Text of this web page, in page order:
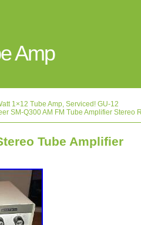
Amp
1×12 Tube Amp, Serviced! GU-12
SM-Q300 AM FM Tube Amplifier Stereo
Tube Amplifier